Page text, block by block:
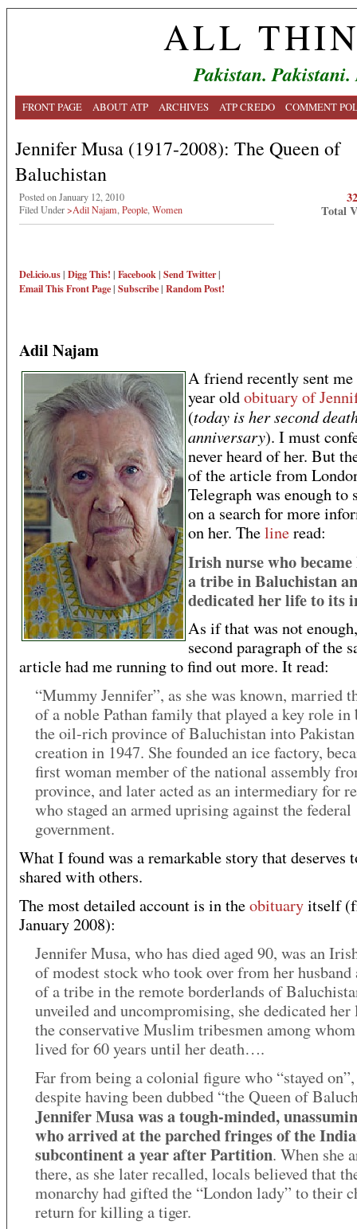
ALL
Pakistan.
FRONT PAGE ABOUT ATP ARCHIVES ATP CREDO COMMENT
Jennifer Musa (1917-2008): The Queen of
Baluchistan
Posted on January 12, 2010
Filed Under>Adil Najam People Women
Del.icio.us| Digg This! | Facebook| Send Twitter|
Email ThisFront Page| Subscribe| Random Post!
Total
Adil Najam
A friend recently sent me
year oldobituary of
(today is her second
anniversary). I must
never heard of her. But
of the article from
Telegraph was enough to
on a search for more
on her. Thelineread:
Irish nurse who became
a tribe in Baluchistan
dedicated her life to its
As if that was not
second paragraph of the
article had me running to find out more. It read:
“Mummy Jennifer”, as she was known, married
of a noble Pathan family that played a key role
the oil-rich province of Baluchistan into
creation in 1947. She founded an ice factory,
first woman member of the national assembly
province, and later acted as an intermediary for
who staged an armed uprising against the federal
government.
What I found was a remarkable story that deserves
shared with others.
The most detailed account is in theobituaryitself
January 2008):
Jennifer Musa, who has died aged 90, was an
of modest stock who took over from her husband
of a tribe in the remote borderlands of
unveiled and uncompromising, she dedicated
the conservative Muslim tribesmen among
lived for 60 years until her death….
Far from being a colonial figure who “stayed
despite having been dubbed “the Queen of
Jennifer Musa was a tough-minded,
who arrived at the parched fringes of the
subcontinent a year after Partition. When she
there, as she later recalled, locals believed that
monarchy had gifted the “London lady” to their
return for killing a tiger.